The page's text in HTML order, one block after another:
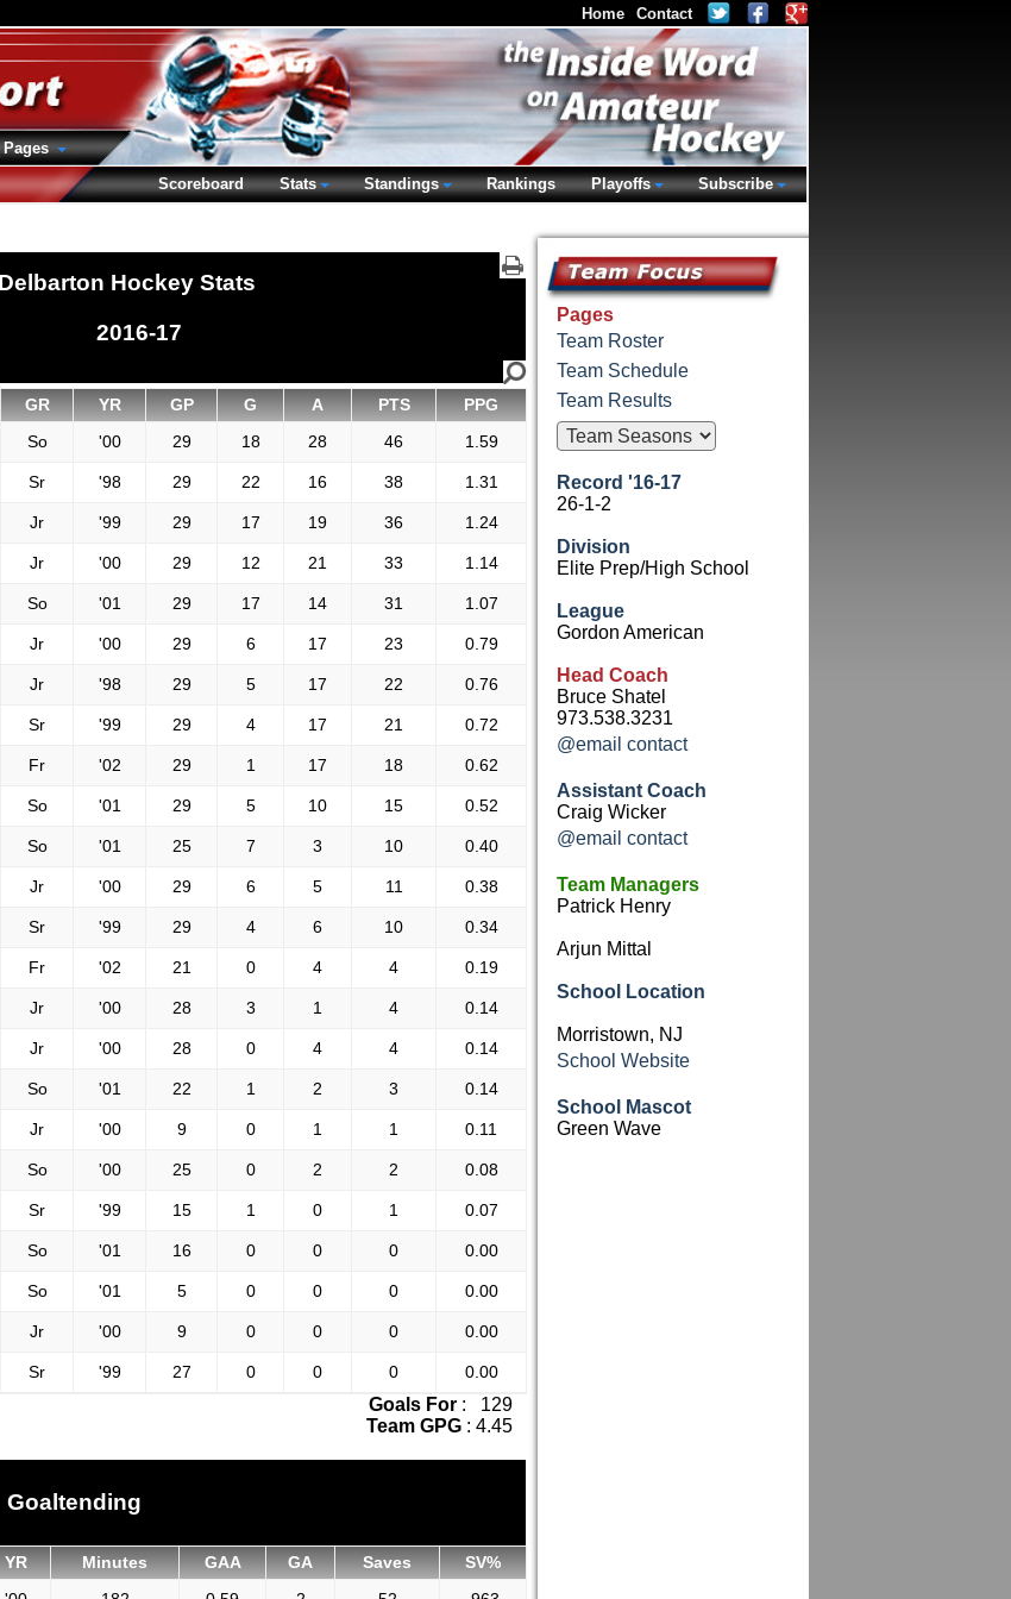
Delbarton Hockey Stats
2016-17
GR YR GP G A PTS
PPG
So '00 29 18 28 46 1.59
Sr '98 29 22 16 38 1.31
Jr '99 29 17 19 36 1.24
Jr '00 29 12 21 33 1.14
So '01 29 17 14 31 1.07
Jr '00 29 6 17 23 0.79
Jr '98 29 5 17 22 0.76
Sr '99 29 4 17 21 0.72
Fr '02 29 1 17 18 0.62
So '01 29 5 10 15 0.52
So '01 25 7 3 10 0.40
Jr '00 29 6 5 11 0.38
Sr '99 29 4 6 10 0.34
Fr '02 21 0 4 4 0.19
Jr '00 28 3 1 4 0.14
Jr '00 28 0 4 4 0.14
So '01 22 1 2 3 0.14
Jr '00 9 0 1 1 0.11
So '00 25 0 2 2 0.08
Sr '99 15 1 0 1 0.07
So '01 16 0 0 0 0.00
So '01 5 0 0 0 0.00
Jr '00 9 0 0 0 0.00
Sr '99 27 0 0 0 0.00
Goals For : 129
Team GPG : 4.45
Goaltending
YR Minutes GAA GA Saves
SV%
Pages
Team Roster
Team Schedule
Team Results
Record '16-17
26-1-2
Division
Elite Prep/High School
League
Gordon American
Head Coach
Bruce Shatel
973.538.3231
@email contact
Assistant Coach
Craig Wicker
@email contact
Team Managers
Patrick Henry
Arjun Mittal
School Location
Morristown, NJ
School Website
School Mascot
Green Wave
Home Contact
Pages
Scoreboard
Stats Standings Rankings Playoffs Subscribe